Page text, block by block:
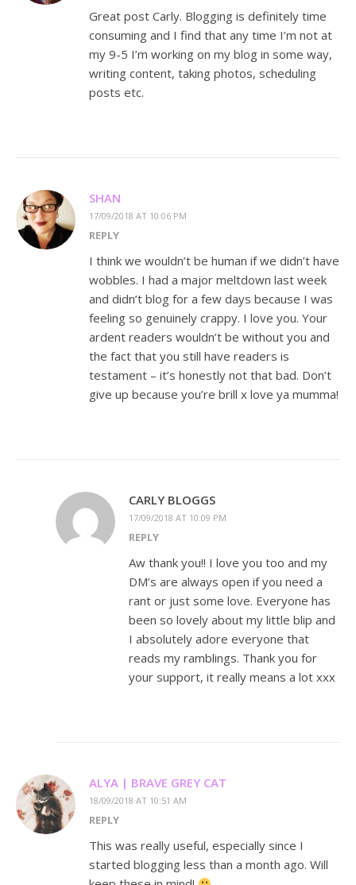
Great post Carly. Blogging is definitely time
consuming and I find that any time I’m not at
my 9-5 I’m working on my blog in some way,
writing content, taking photos, scheduling
posts etc.
SHAN
17/09/2018 AT 10:06 PM
REPLY
I think we wouldn’t be human if we didn’t have
wobbles. I had a major meltdown last week
and didn’t blog for a few days because I was
feeling so genuinely crappy. I love you. Your
ardent readers wouldn’t be without you and
the fact that you still have readers is
testament – it’s honestly not that bad. Don’t
give up because you’re brill x love ya mumma!
CARLY BLOGGS
17/09/2018 AT 10:09 PM
REPLY
Aw thank you!! I love you too and my
DM’s are always open if you need a
rant or just some love. Everyone has
been so lovely about my little blip and
I absolutely adore everyone that
reads my ramblings. Thank you for
your support, it really means a lot xxx
ALYA | BRAVE GREY CAT
18/09/2018 AT 10:51 AM
REPLY
This was really useful, especially since I
started blogging less than a month ago. Will